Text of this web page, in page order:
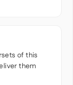
of this
them